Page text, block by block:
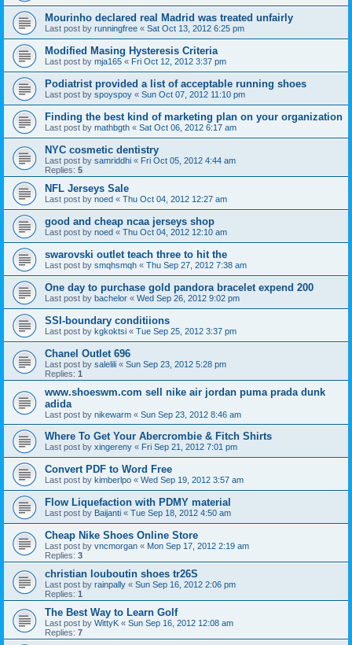
Mourinho declared real Madrid was treated unfairly
Last post by runningfree « Sat Oct 13, 2012 6:25 pm
Modified Masing Hysteresis Criteria
Last post by mja165 « Fri Oct 12, 2012 3:37 pm
Podiatrist provided a list of acceptable running shoes
Last post by spoyspoy « Sun Oct 07, 2012 11:10 pm
Finding the best kind of marketing plan on your organization
Last post by mathbgth « Sat Oct 06, 2012 6:17 am
NYC cosmetic dentistry
Last post by samriddhi « Fri Oct 05, 2012 4:44 am
Replies: 5
NFL Jerseys Sale
Last post by noed « Thu Oct 04, 2012 12:27 am
good and cheap ncaa jerseys shop
Last post by noed « Thu Oct 04, 2012 12:10 am
swarovski outlet teach three to hit the
Last post by smqhsmqh « Thu Sep 27, 2012 7:38 am
One day to purchase gold pandora bracelet expend 200
Last post by bachelor « Wed Sep 26, 2012 9:02 pm
SSI-boundary conditiions
Last post by kgkoktsi « Tue Sep 25, 2012 3:37 pm
Chanel Outlet 696
Last post by salelili « Sun Sep 23, 2012 5:28 pm
Replies: 1
www.shoeswm.com sell nike air jordan puma prada dunk
adida
Last post by nikewarm « Sun Sep 23, 2012 8:46 am
Where To Get Your Abercrombie & Fitch Shirts
Last post by xingereny « Fri Sep 21, 2012 7:01 pm
Convert PDF to Word Free
Last post by kimberlpo « Wed Sep 19, 2012 3:57 am
Flow Liquefaction with PDMY material
Last post by Baijanti « Tue Sep 18, 2012 4:50 am
Cheap Nike Shoes Online Store
Last post by vncmorgan « Mon Sep 17, 2012 2:19 am
Replies: 3
christian louboutin shoes tr26S
Last post by rainpally « Sun Sep 16, 2012 2:06 pm
Replies: 1
The Best Way to Learn Golf
Last post by WittyK « Sun Sep 16, 2012 12:08 am
Replies: 7